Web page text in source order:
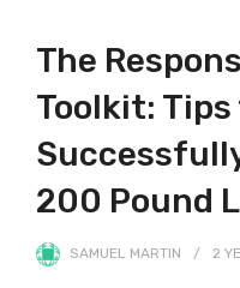
The
Toolkit:
200 Pound
SAMUEL MARTIN 2